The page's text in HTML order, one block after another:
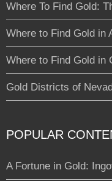
Where To Find Gold:
Where to Find Gold in
Where to Find Gold in
Gold Districts of
POPULAR
A Fortune in Gold: